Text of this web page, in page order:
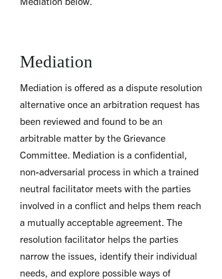
Mediation
Mediation is offered as a dispute resolution
alternative once an arbitration request has
been reviewed and found to be an
arbitrable matter by the Grievance
Committee. Mediation is a confidential,
non-adversarial process in which a trained
neutral facilitator meets with the parties
involved in a conflict and helps them reach
a mutually acceptable agreement. The
resolution facilitator helps the parties
narrow the issues, identify their individual
needs, and explore possible ways of